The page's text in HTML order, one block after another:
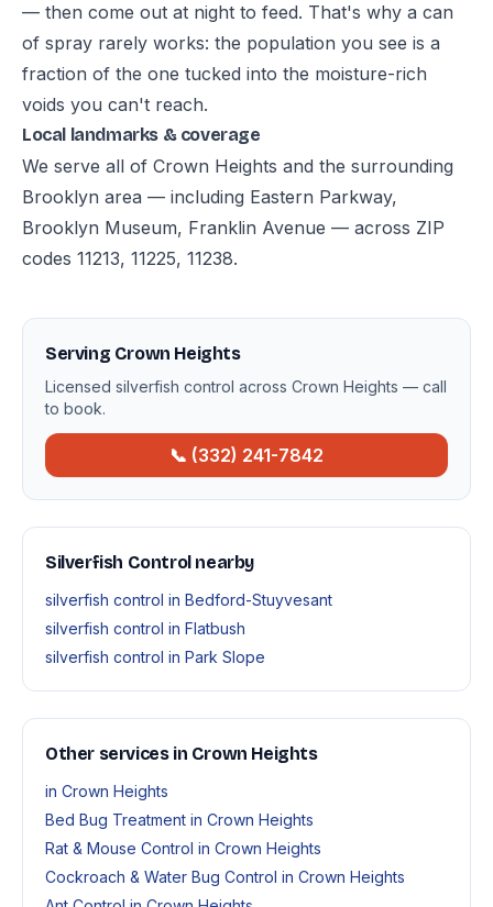
— then come out at night to feed. That's why a can
of spray rarely works: the population you see is a
fraction of the one tucked into the moisture-rich
voids you can't reach.
Local landmarks & coverage
We serve all of Crown Heights and the surrounding
Brooklyn area — including Eastern Parkway,
Brooklyn Museum, Franklin Avenue — across ZIP
codes 11213, 11225, 11238.
Serving Crown Heights
Licensed silverfish control across Crown Heights — call
to book.
📞 (332) 241-7842
Silverfish Control nearby
silverfish control in Bedford-Stuyvesant
silverfish control in Flatbush
silverfish control in Park Slope
Other services in Crown Heights
in Crown Heights
Bed Bug Treatment in Crown Heights
Rat & Mouse Control in Crown Heights
Cockroach & Water Bug Control in Crown Heights